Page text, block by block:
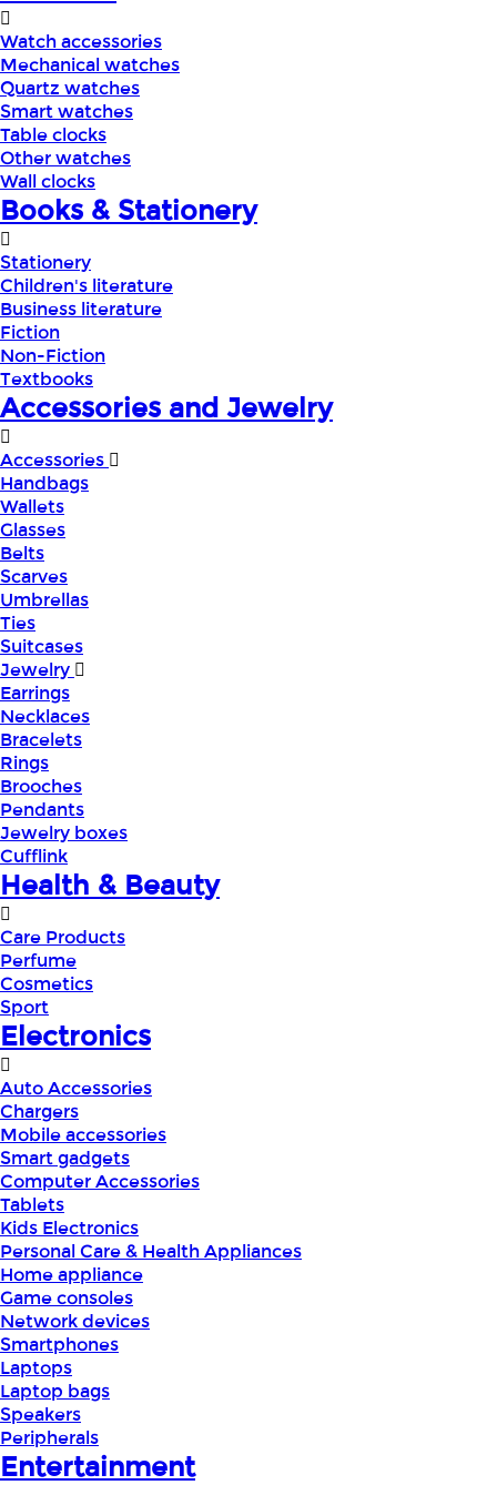
Watch accessories
Mechanical watches
Quartz watches
Smart watches
Table clocks
Other watches
Wall clocks
Books & Stationery
Stationery
Children's literature
Business literature
Fiction
Non-Fiction
Textbooks
Accessories and Jewelry
Accessories
Handbags
Wallets
Glasses
Belts
Scarves
Umbrellas
Ties
Suitcases
Jewelry
Earrings
Necklaces
Bracelets
Rings
Brooches
Pendants
Jewelry boxes
Cufflink
Health & Beauty
Care Products
Perfume
Cosmetics
Sport
Electronics
Auto Accessories
Chargers
Mobile accessories
Smart gadgets
Computer Accessories
Tablets
Kids Electronics
Personal Care & Health Appliances
Home appliance
Game consoles
Network devices
Smartphones
Laptops
Laptop bags
Speakers
Peripherals
Entertainment